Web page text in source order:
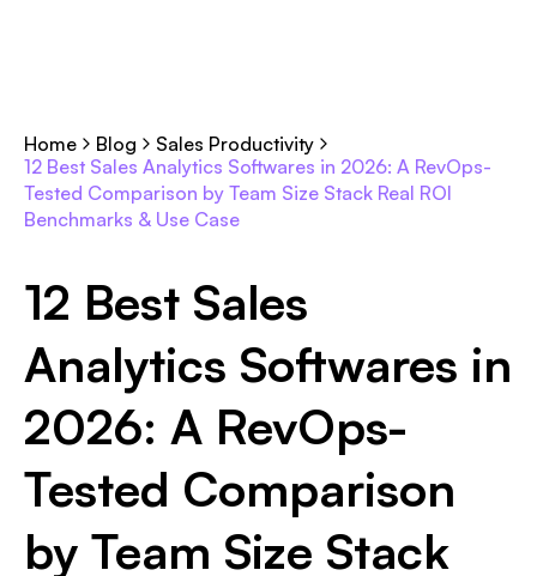
Home Blog
Sales Productivity
12 Best Sales Analytics Softwares in 2026: A RevOps-
Tested Comparison by Team Size Stack Real ROI
Benchmarks & Use Case
12 Best Sales
Analytics Softwares in
2026: A RevOps-
Tested Comparison
by Team Size Stack